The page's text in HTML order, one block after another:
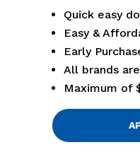
Quick easy
Easy &
Early
All brands
Maximum of